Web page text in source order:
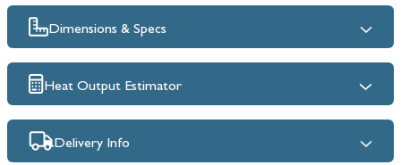
Dimensions & Specs
Heat Output Estimator
Delivery Info